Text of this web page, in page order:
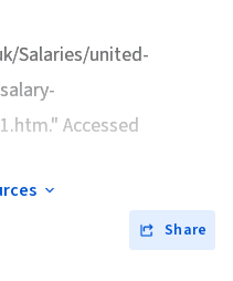
Salaries/united-
Accessed
Share